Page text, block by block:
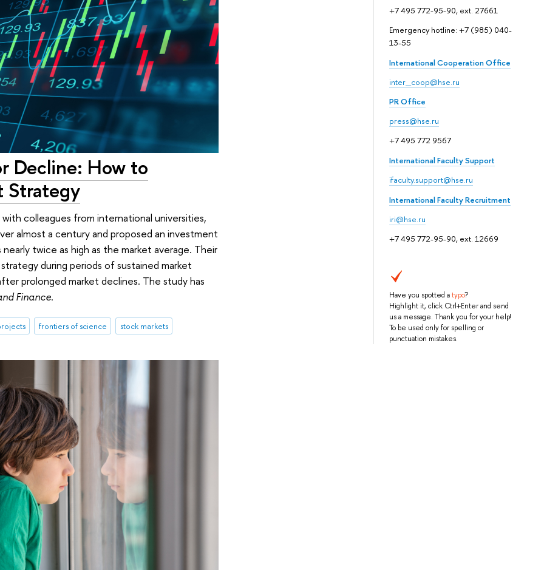
+7 495 772-95-90, ext. 27661
Emergency hotline: +7 (985) 040-
13-55
International Cooperation Office
inter_coop@hse.ru
PR Office
press@hse.ru
+7 495 772 9567
International Faculty Support
ifaculty.support@hse.ru
International Faculty Recruitment
iri@hse.ru
+7 495 772-95-90, ext. 12669
Have you spotted atypo?
Highlight it, click Ctrl+Enter and send
us a message. Thank you for your help!
To be used only for spelling or
punctuation mistakes.
Decline: How to
Strategy
colleagues from international universities,
almost a century and proposed an investment
twice as high as the market average. Their
during periods of sustained market
prolonged market declines. The study has
Finance.
frontiers of science stock markets